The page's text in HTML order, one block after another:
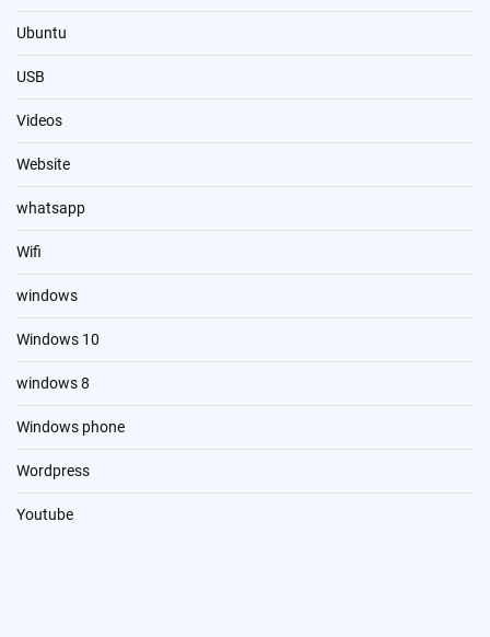
Ubuntu
USB
Videos
Website
whatsapp
Wifi
windows
Windows 10
windows 8
Windows phone
Wordpress
Youtube